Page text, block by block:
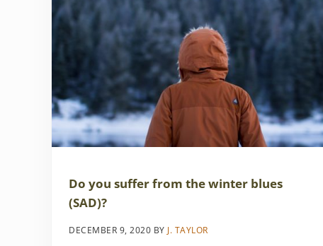
Do you suffer from the winter blues
(SAD)?
DECEMBER 9, 2020 BY J. TAYLOR